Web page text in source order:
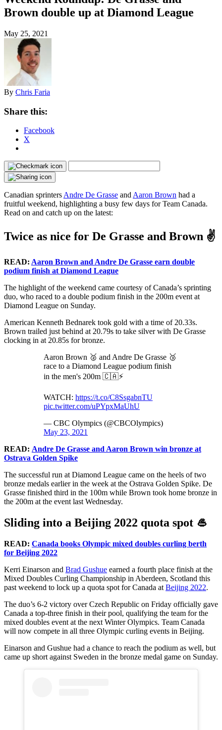
Brown double up at Diamond League
May 25, 2021
By Chris Faria
Share this:
Facebook
X
Canadian sprinters Andre De Grasse and Aaron Brown had a
fruitful weekend, highlighting a busy few days for Team Canada.
Read on and catch up on the latest:
Twice as nice for De Grasse and Brown ✌
READ: Aaron Brown and Andre De Grasse earn double
podium finish at Diamond League
The highlight of the weekend came courtesy of Canada’s sprinting
duo, who raced to a double podium finish in the 200m event at
Diamond League on Sunday.
American Kenneth Bednarek took gold with a time of 20.33s.
Brown trailed just behind at 20.79s to take silver with De Grasse
clocking in at 20.85s for bronze.
Aaron Brown 🥈 and Andre De Grasse 🥉
race to a Diamond League podium finish
in the men's 200m 🇨🇦⚡️
WATCH: https://t.co/C8SsgabnTU
pic.twitter.com/uPYpxMaUhU
— CBC Olympics (@CBCOlympics)
May 23, 2021
READ: Andre De Grasse and Aaron Brown win bronze at
Ostrava Golden Spike
The successful run at Diamond League came on the heels of two
bronze medals earlier in the week at the Ostrava Golden Spike. De
Grasse finished third in the 100m while Brown took home bronze in
the 200m at the event last Wednesday.
Sliding into a Beijing 2022 quota spot 🥌
READ: Canada books Olympic mixed doubles curling berth
for Beijing 2022
Kerri Einarson and Brad Gushue earned a fourth place finish at the
Mixed Doubles Curling Championship in Aberdeen, Scotland this
past weekend to lock up a quota spot for Canada at Beijing 2022.
The duo’s 6-2 victory over Czech Republic on Friday officially gave
Canada a top-three finish in their pool, qualifying the team for the
mixed doubles event at the next Winter Olympics. Team Canada
will now compete in all three Olympic curling events in Beijing.
Einarson and Gushue had a chance to reach the podium as well, but
came up short against Sweden in the bronze medal game on Sunday.